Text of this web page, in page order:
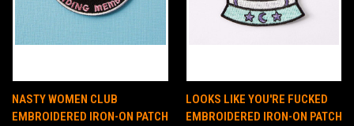
NASTY WOMEN CLUB
EMBROIDERED IRON-ON PATCH
LOOKS LIKE YOU'RE FUCKED
EMBROIDERED IRON-ON PATCH